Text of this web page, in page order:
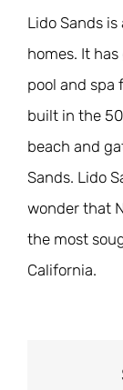
Lido Sands
homes. It
pool and spa
built in the
beach and
Sands. Lido
wonder that
the most
California.